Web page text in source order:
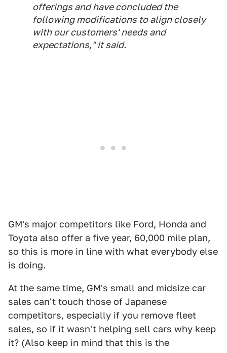
offerings and have concluded the
following modifications to align closely
with our customers' needs and
expectations," it said.
GM's major competitors like Ford, Honda and
Toyota also offer a five year, 60,000 mile plan,
so this is more in line with what everybody else
is doing.
At the same time, GM's small and midsize car
sales can't touch those of Japanese
competitors, especially if you remove fleet
sales, so if it wasn't helping sell cars why keep
it? (Also keep in mind that this is the